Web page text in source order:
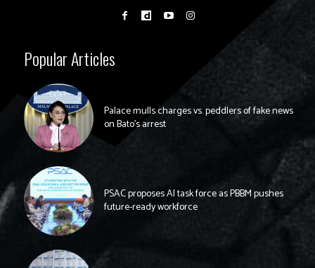
Popular Articles
Palace mulls charges vs. peddlers of fake news
on Bato’s arrest
PSAC proposes AI task force as PBBM pushes
future-ready workforce